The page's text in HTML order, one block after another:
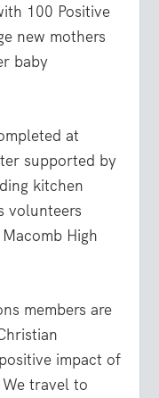
100 Positive
new mothers
baby
at
supported by
kitchen
volunteers
High
members are
impact of
travel to